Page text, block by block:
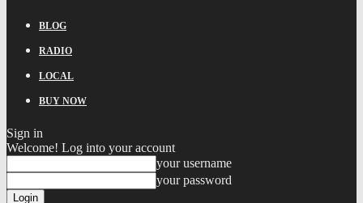
BLOG
RADIO
LOCAL
BUY NOW
Sign in
Welcome! Log into your account
your username
your password